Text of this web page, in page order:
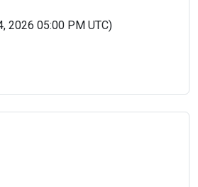
2026 05:00 PM UTC)